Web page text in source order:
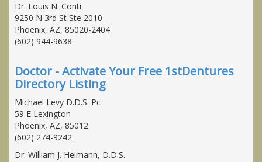
Dr. Louis N. Conti
9250 N 3rd St Ste 2010
Phoenix, AZ, 85020-2404
(602) 944-9638
Doctor - Activate Your Free 1stDentures
Directory Listing
Michael Levy D.D.S. Pc
59 E Lexington
Phoenix, AZ, 85012
(602) 274-9242
Dr. William J. Heimann, D.D.S.